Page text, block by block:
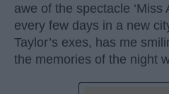
awe of the spectacle ‘Miss
every few days in a new
Taylor’s exes, has me
the memories of the night